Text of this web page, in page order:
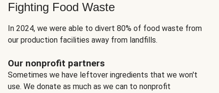
Fighting Food Waste
In 2024, we were able to divert 80% of food waste from
our production facilities away from landfills.
Our nonprofit partners
Sometimes we have leftover ingredients that we won't
use. We donate as much as we can to nonprofit